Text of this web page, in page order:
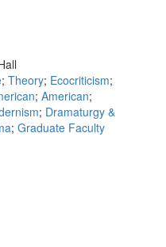
; Theory; Ecocriticism;
; American;
; Dramaturgy &
; Graduate Faculty